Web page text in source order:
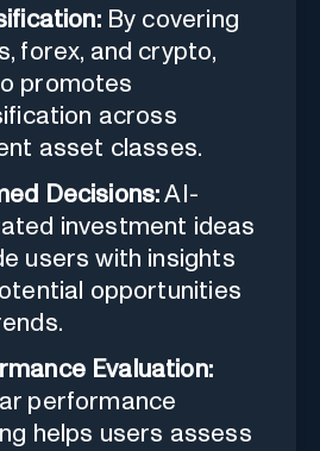
By covering
forex, and crypto,
promotes
across
asset classes.
Decisions:AI-
investment ideas
users with insights
opportunities
Evaluation:
performance
helps users assess